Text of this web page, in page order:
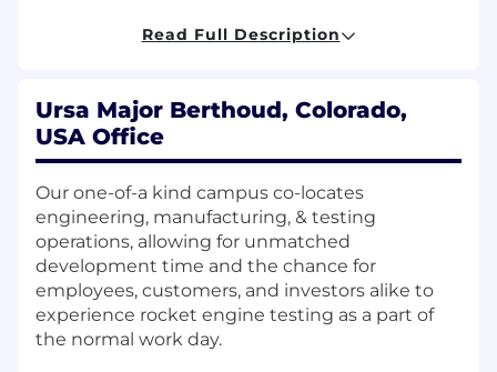
will set the standard of engineering excellence,
Responsibilities
engineers developing advanced
Hypersonic propulsion, avionics and vehicle
systems and integrating advanced seeker
and warheads to achieve the missions our
customers need to fly.
Execute technical (TRL) roadmaps for Ursa’s
hypersonic products. These include
Read Full Description
Ursa Major Berthoud, Colorado,
USA Office
Our one-of-a kind campus co-locates
engineering, manufacturing, & testing
operations, allowing for unmatched
development time and the chance for
employees, customers, and investors alike to
experience rocket engine testing as a part of
the normal work day.